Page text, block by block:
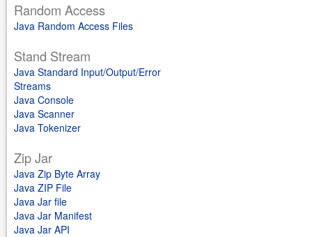
Random Access
Java Random Access Files
Stand Stream
Java Standard Input/Output/Error
Streams
Java Console
Java Scanner
Java Tokenizer
Zip Jar
Java Zip Byte Array
Java ZIP File
Java Jar file
Java Jar Manifest
Java Jar API